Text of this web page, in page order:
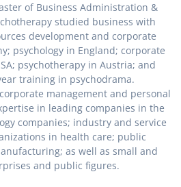
of Business Administration &
studied business with
development and corporate
psychology in England; corporate
psychotherapy in Austria; and
training in psychodrama.
management and personal
in leading companies in the
companies; industry and service
in health care; public
as well as small and
and public figures.